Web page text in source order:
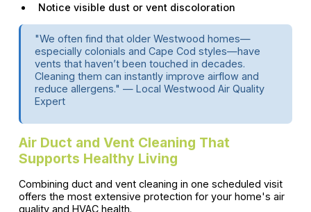
Notice visible dust or vent discoloration
"We often find that older Westwood homes—
especially colonials and Cape Cod styles—have
vents that haven’t been touched in decades.
Cleaning them can instantly improve airflow and
reduce allergens." — Local Westwood Air Quality
Expert
Air Duct and Vent Cleaning That
Supports Healthy Living
Combining duct and vent cleaning in one scheduled visit
offers the most extensive protection for your home's air
quality and HVAC health.